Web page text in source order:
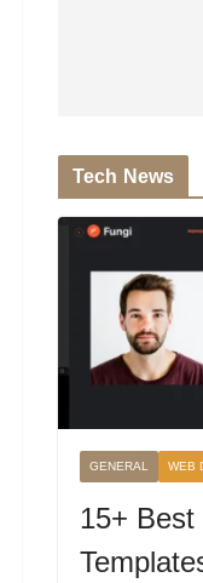
Tech News
GENERAL WEB
15+